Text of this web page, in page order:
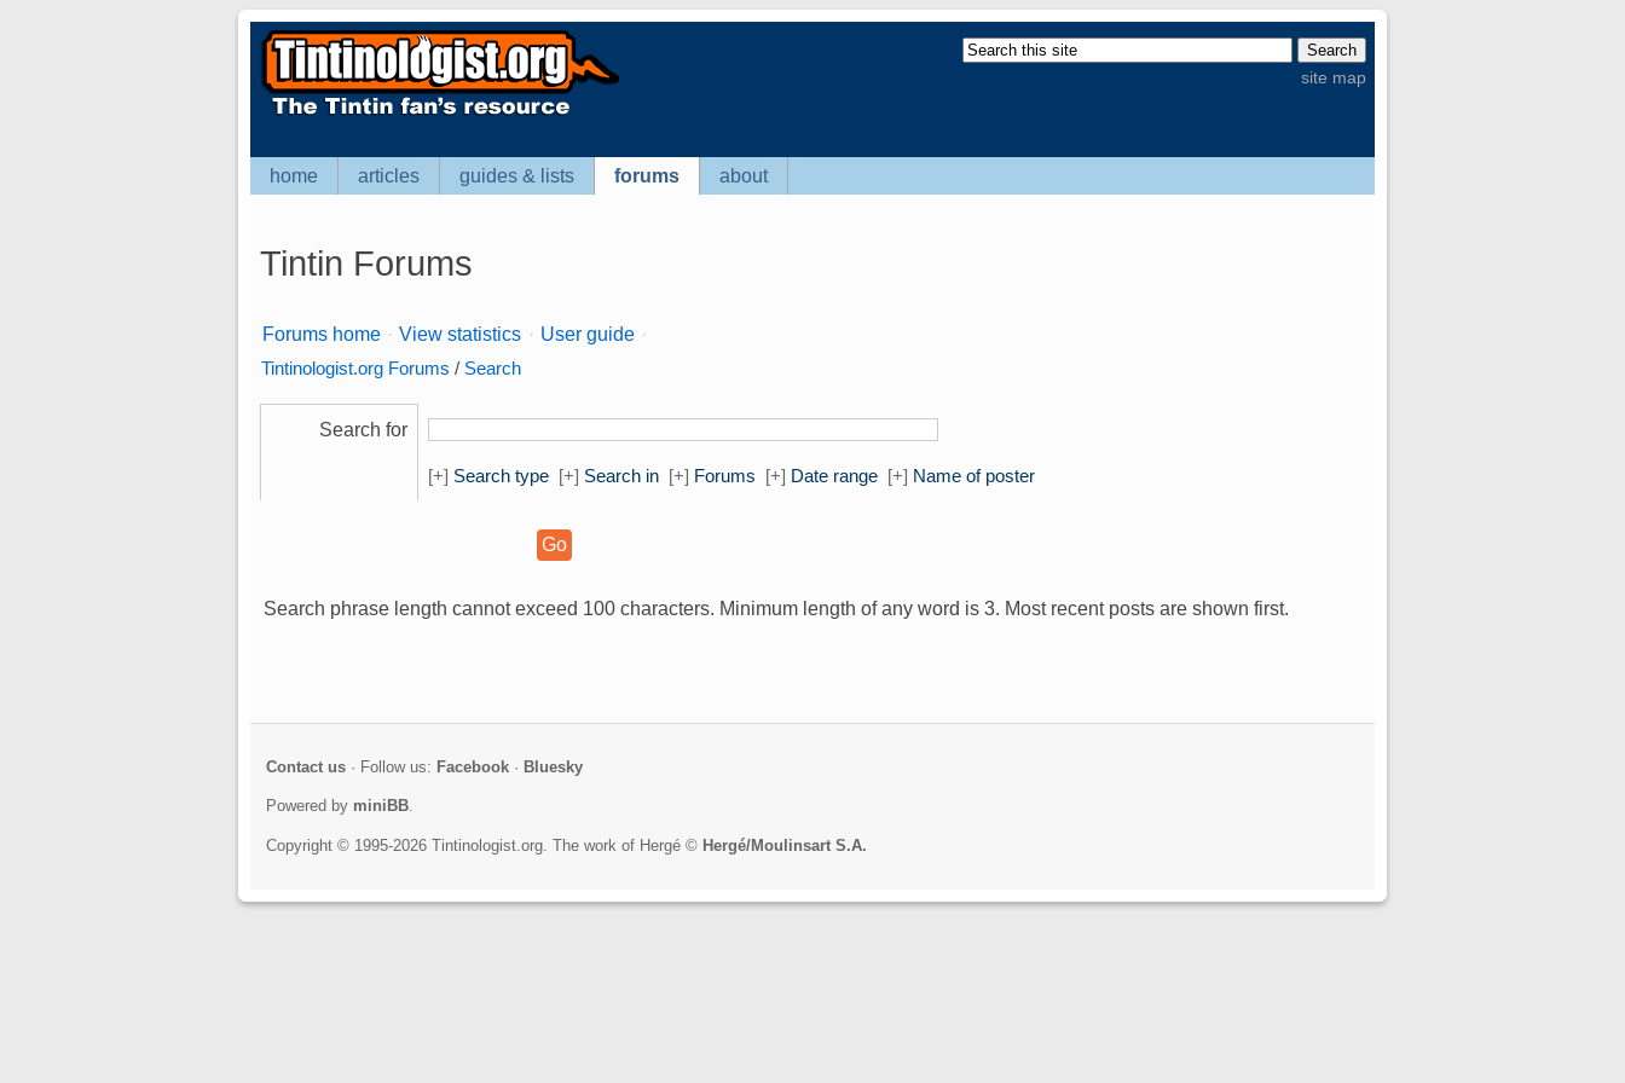
site map
home articles guides & lists forums about
Tintin Forums
Forums home · View statistics · User guide ·
Tintinologist.org Forums / Search
Search for
[+] Search type [+] Search in [+] Forums [+] Date range [+] Name of poster
Search phrase length cannot exceed 100 characters. Minimum length of any word is 3. Most recent posts are shown first.
Contact us · Follow us: Facebook · Bluesky
Powered by miniBB.
Copyright © 1995-2026 Tintinologist.org. The work of Hergé © Hergé/Moulinsart S.A.